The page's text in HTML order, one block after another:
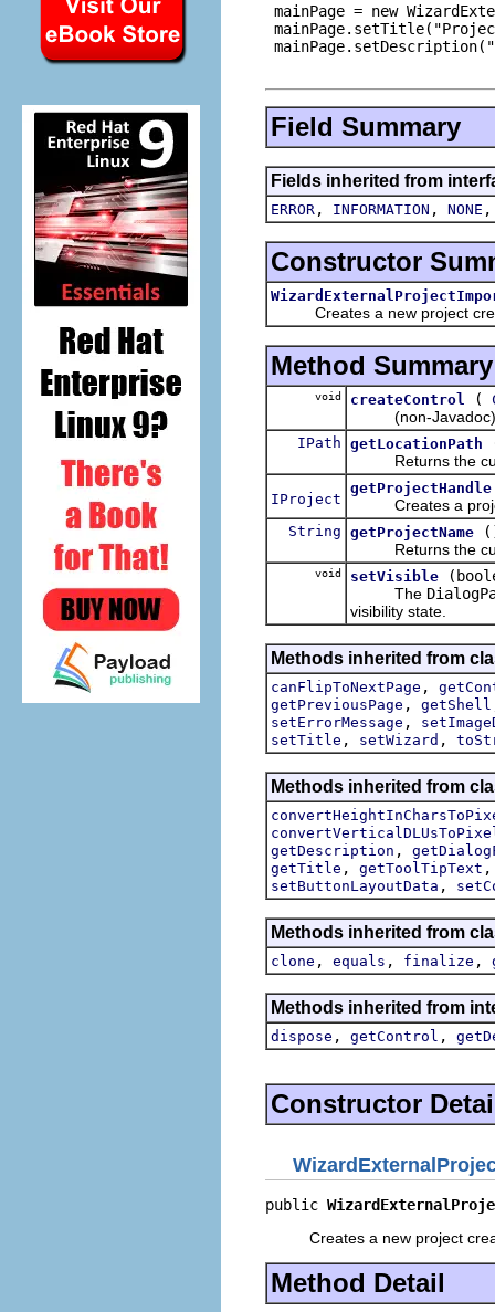
mainPage = new
Field Summary
Fields inherited from
ERROR , INFORMATION , NONE
Constructor
Creates a new project
Method Summary
void createControl (
(non-Javadoc)
IPath getLocationPath
Returns the
IProject
getProjectHandle
Creates a project
String getProjectName
Returns the
void setVisible
The
visibility state.
Methods inherited from
canFlipToNextPage ,
getPreviousPage , getShell
setErrorMessage ,
setTitle , setWizard ,
Methods inherited from
getDescription ,
getTitle , getToolTipText
setButtonLayoutData ,
Methods inherited from
clone , equals , finalize ,
Methods inherited from
dispose , getControl ,
Constructor
public
Creates a new project
Method Detail